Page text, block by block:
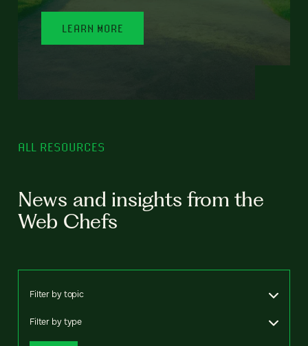
LEARN MORE
ALL RESOURCES
News and insights from the
Web Chefs
Filter by topic
Filter by type